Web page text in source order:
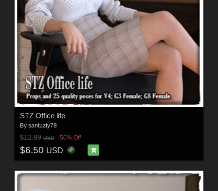
STZ Office life
By santuziy78
$12.99USD 50% Off
$6.50 USD